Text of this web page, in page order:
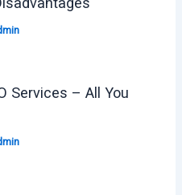
Services – All You